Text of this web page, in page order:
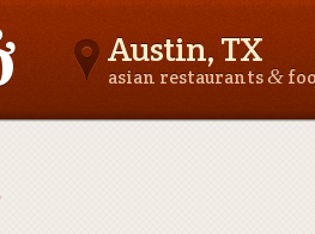
Austin, TX
asian restaurants&